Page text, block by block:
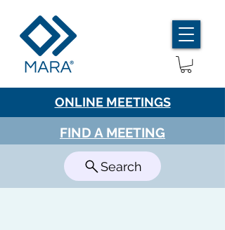
ONLINE MEETINGS
FIND A MEETING
Search